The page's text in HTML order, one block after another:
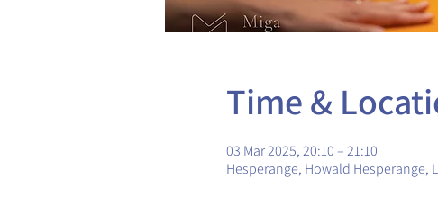
Time &
03 Mar 2025, 20:10 – 21:10
Hesperange, Howald Hesperange,